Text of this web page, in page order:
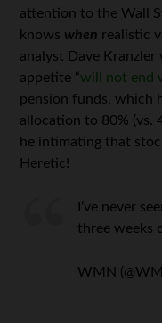
attention to the Wall
knows when realistic
analyst Dave
appetite “will not end
pension funds, which
allocation to 80% (vs.
he intimating that
Heretic!
I’ve never
three weeks
WMN